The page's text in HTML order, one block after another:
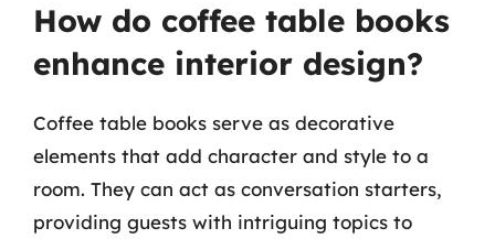
How do coffee table books
enhance interior design?
Coffee table books serve as decorative
elements that add character and style to a
room. They can act as conversation starters,
providing guests with intriguing topics to